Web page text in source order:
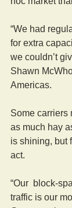
“We had
for extra
we couldn’t
Shawn
Americas.
Some carriers
as much hay
is shining, but
act.
“Our  block-
traffic is our